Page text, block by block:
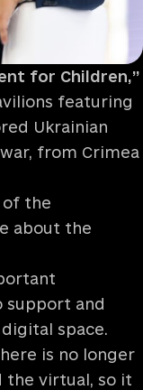
for Children,”
featuring
Ukrainian
from Crimea
of the
about the
and
space.
is no longer
the virtual, so it